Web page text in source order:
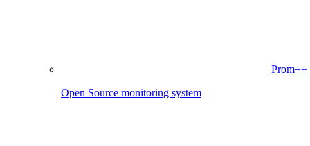
Prom++
Open Source monitoring system